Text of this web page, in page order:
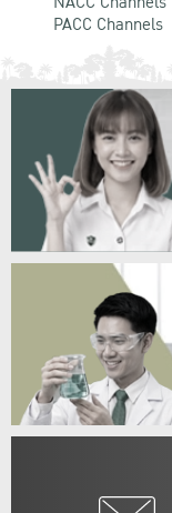
PACC Channels